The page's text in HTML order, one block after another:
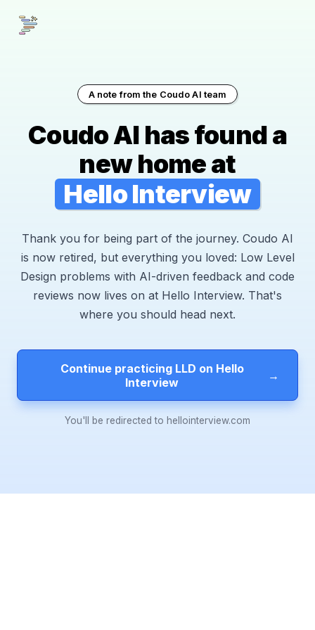
A note from the Coudo AI team
Coudo AI has found a
new home at
Hello Interview
Thank you for being part of the journey. Coudo AI
is now retired, but everything you loved: Low Level
Design problems with AI-driven feedback and code
reviews now lives on at Hello Interview. That's
where you should head next.
Continue practicing LLD on Hello
Interview
→
You'll be redirected to hellointerview.com